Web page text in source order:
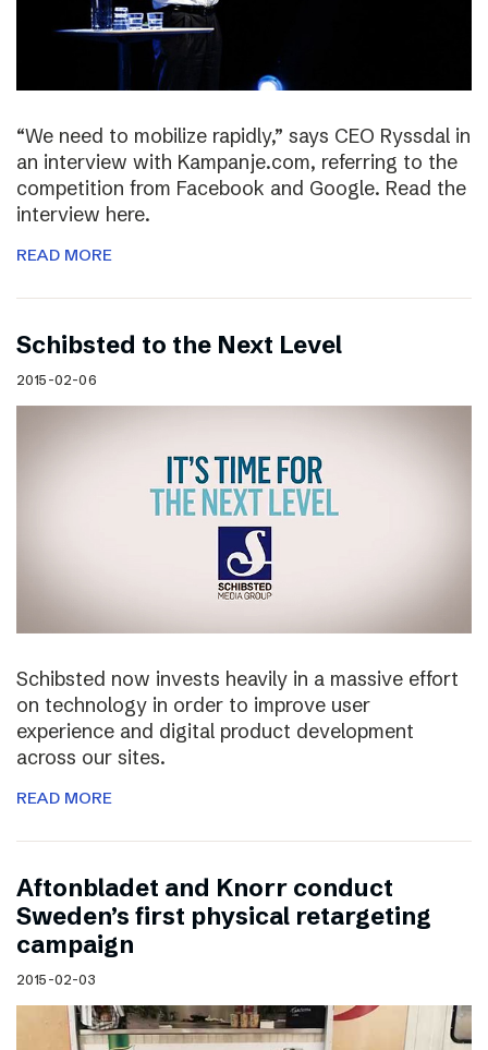
“We need to mobilize rapidly,” says CEO Ryssdal in
an interview with Kampanje.com, referring to the
competition from Facebook and Google. Read the
interview here.
READ MORE
Schibsted to the Next Level
2015-02-06
Schibsted now invests heavily in a massive effort
on technology in order to improve user
experience and digital product development
across our sites.
READ MORE
Aftonbladet and Knorr conduct
Sweden’s first physical retargeting
campaign
2015-02-03